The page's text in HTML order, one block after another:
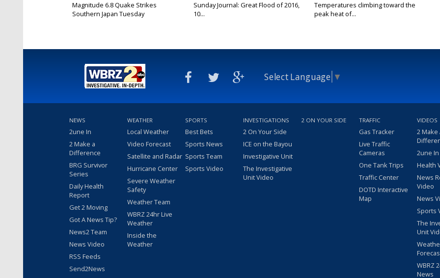
Magnitude 6.8 Quake Strikes
Southern Japan Tuesday
Sunday Journal: Great Flood of 2016,
10...
Temperatures climbing toward the
peak heat of...
Select Language ▼
NEWS
2une In
2 Make a
Difference
BRG Survivor
Series
Daily Health
Report
Get 2 Moving
Got A News Tip?
News2 Team
News Video
RSS Feeds
Send2News
WEATHER
Local Weather
Video Forecast
Satellite and Radar
Hurricane Center
Severe Weather
Safety
Weather Team
WBRZ 24hr Live
Weather
Inside the
Weather
SPORTS
Best Bets
Sports News
Sports Team
Sports Video
INVESTIGATIONS
2 On Your Side
ICE on the Bayou
Investigative Unit
The Investigative
Unit Video
2 ON YOUR SIDE TRAFFIC
Gas Tracker
Live Traffic
Cameras
One Tank Trips
Traffic Center
DOTD Interactive
Map
VIDEOS
2 Make
2une
Health
News
Video
News
Sports
The
Unit
WBRZ
News